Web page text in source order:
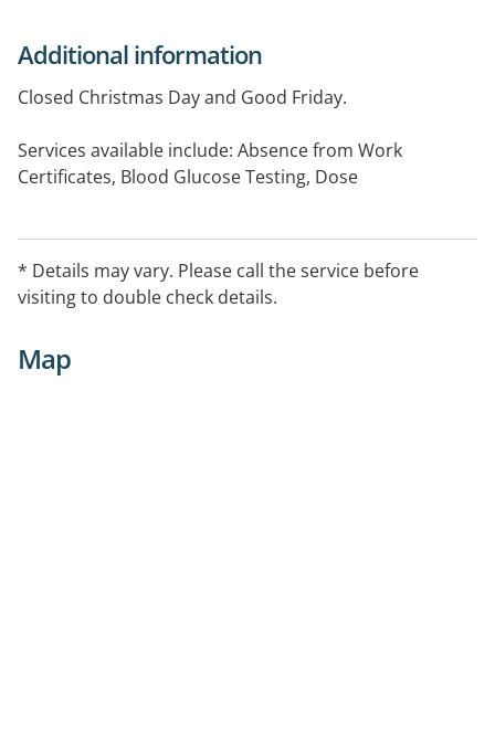
Additional information
Closed Christmas Day and Good Friday.
Services available include: Absence from Work
Certificates, Blood Glucose Testing, Dose
Review, Needle and Syringe, Return of Unwanted
Medicines Program, Smoking Cessation, Weight
Management Support
* Details may vary. Please call the service before
visiting to double check details.
Map